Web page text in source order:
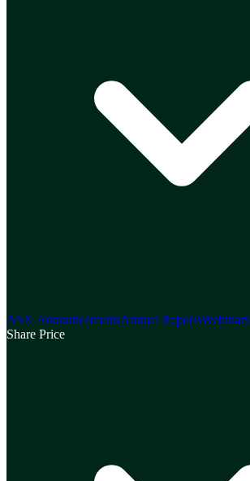
ASX AnnouncementsAnnual ReportsWebinars
Share Price